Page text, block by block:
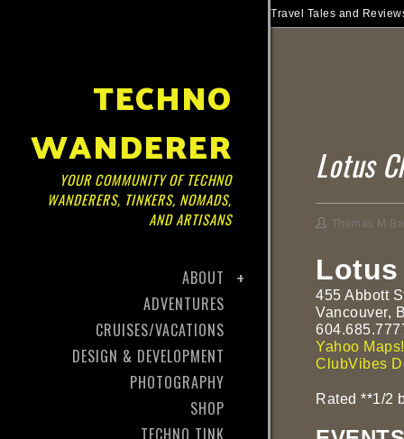
Travel Tales and
TECHNO
WANDERER
YOUR COMMUNITY OF TECHNO
WANDERERS, TINKERS, NOMADS,
AND ARTISANS
ABOUT
ADVENTURES
CRUISES/VACATIONS
DESIGN & DEVELOPMENT
PHOTOGRAPHY
SHOP
TECHNO TINK
Lotus
Thomas M
455 Abbott
Vancouver,
Yahoo Maps!
ClubVibes
Rated **1/2